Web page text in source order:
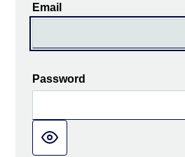
Email
Password